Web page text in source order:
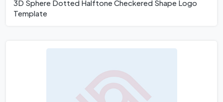
3D Sphere Dotted Halftone Checkered Shape Logo
Template